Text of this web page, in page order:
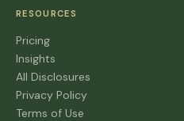
RESOURCES
Pricing
Insights
All Disclosures
Privacy Policy
Terms of Use